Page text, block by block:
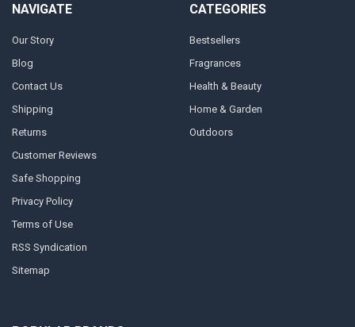
NAVIGATE
Our Story
Blog
Contact Us
Shipping
Returns
Customer Reviews
Safe Shopping
Privacy Policy
Terms of Use
RSS Syndication
Sitemap
CATEGORIES
Bestsellers
Fragrances
Health & Beauty
Home & Garden
Outdoors